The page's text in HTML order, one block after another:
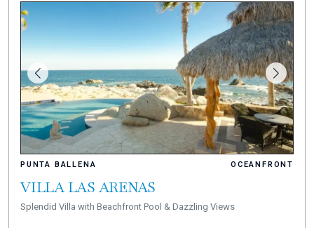
PUNTA BALLENA OCEANFRONT
VILLA LAS ARENAS
Splendid Villa with Beachfront Pool & Dazzling Views